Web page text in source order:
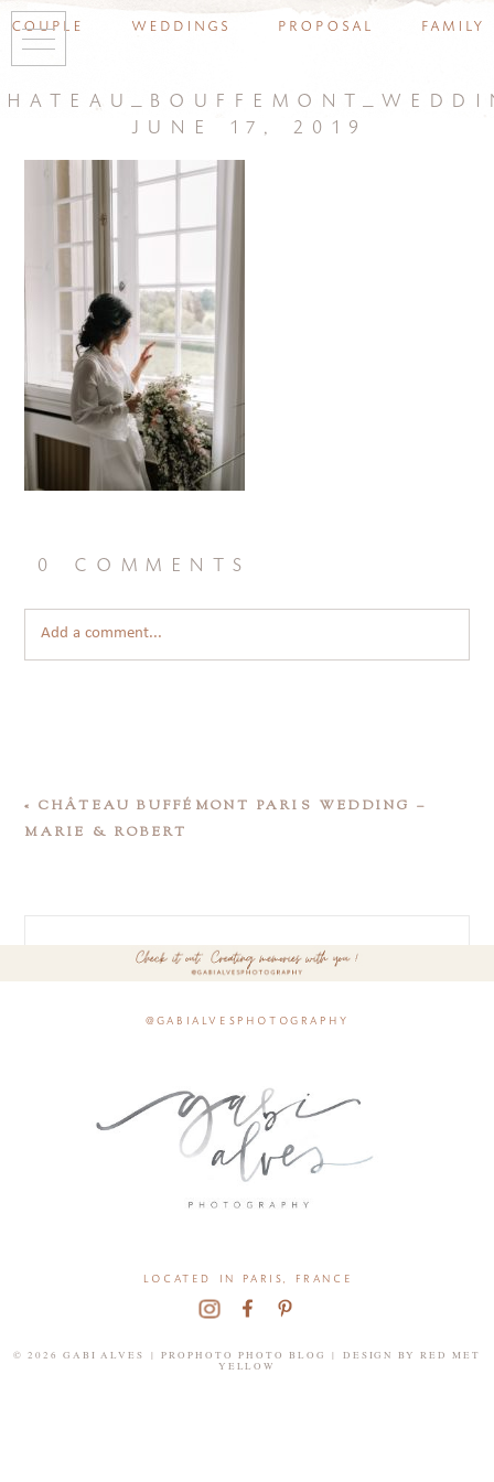
couple weddings proposal family
june 17, 2019
0 comments
Add a comment...
« CHÂTEAU BUFFÉMONT PARIS WEDDING –
MARIE & ROBERT
@gabialvesphotography
located in paris, france
© 2026 GABI ALVES | PROPHOTO PHOTO BLOG | DESIGN BYRED MET
YELLOW